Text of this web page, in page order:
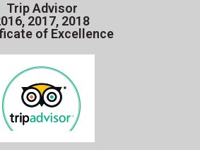
Trip Advisor
2017, 2018
of Excellence